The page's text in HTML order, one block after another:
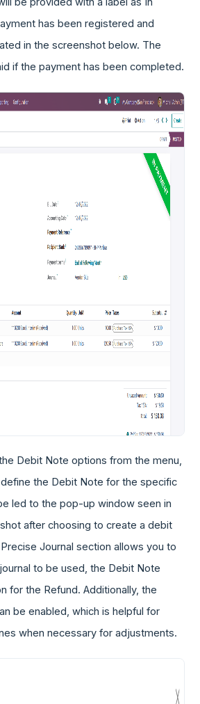
has been registered and
in the screenshot below. The
if the payment has been completed.
Debit Note options from the menu,
the Debit Note for the specific
led to the pop-up window seen in
after choosing to create a debit
Journal section allows you to
to be used, the Debit Note
for the Refund. Additionally, the
be enabled, which is helpful for
when necessary for adjustments.